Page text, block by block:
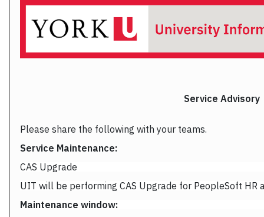
Service Advisory
Please share the following with your teams.
Service Maintenance:
CAS Upgrade
UIT will be performing CAS Upgrade for PeopleSoft HR
Maintenance window: